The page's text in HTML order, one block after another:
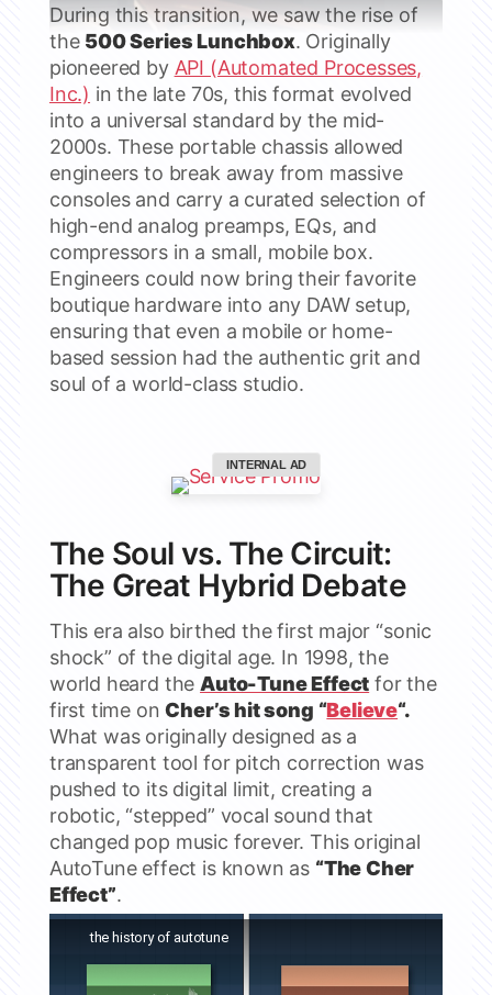
During this transition, we saw the rise of
the 500 Series Lunchbox. Originally
pioneered by API (Automated Processes,
Inc.) in the late 70s, this format evolved
into a universal standard by the mid-
2000s. These portable chassis allowed
engineers to break away from massive
consoles and carry a curated selection of
high-end analog preamps, EQs, and
compressors in a small, mobile box.
Engineers could now bring their favorite
boutique hardware into any DAW setup,
ensuring that even a mobile or home-
based session had the authentic grit and
soul of a world-class studio.
INTERNAL AD
The Soul vs. The Circuit:
The Great Hybrid Debate
This era also birthed the first major “sonic
shock” of the digital age. In 1998, the
world heard the Auto-Tune Effect for the
first time onCher’s hit song “Believe“.
What was originally designed as a
transparent tool for pitch correction was
pushed to its digital limit, creating a
robotic, “stepped” vocal sound that
changed pop music forever. This original
AutoTune effect is known as “The Cher
Effect”.
the history of autotune
Watch this video on YouTube